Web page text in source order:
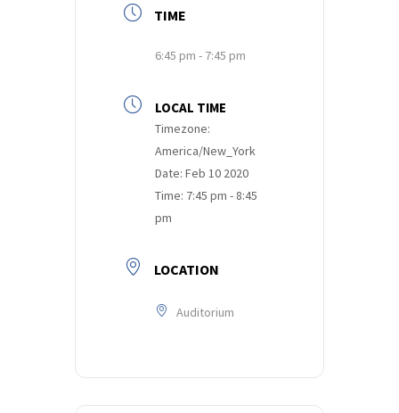
TIME
6:45 pm - 7:45 pm
LOCAL TIME
Timezone:
America/New_York
Date: Feb 10 2020
Time: 7:45 pm - 8:45
pm
LOCATION
Auditorium